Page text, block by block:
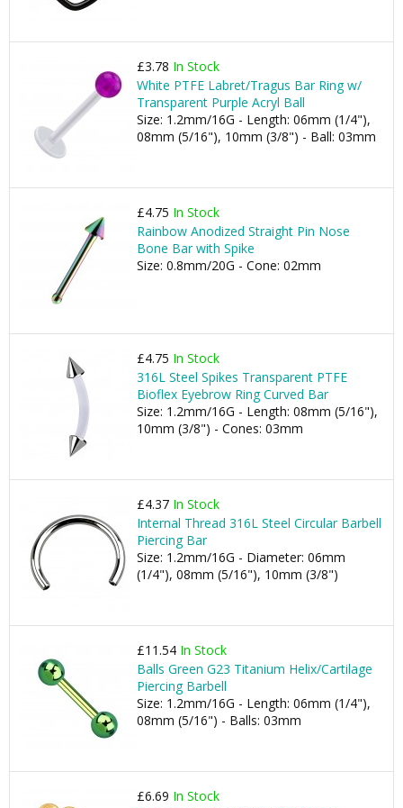
£3.78 In Stock
White PTFE Labret/Tragus Bar Ring w/
Transparent Purple Acryl Ball
Size: 1.2mm/16G - Length: 06mm (1/4"),
08mm (5/16"), 10mm (3/8") - Ball: 03mm
£4.75 In Stock
Rainbow Anodized Straight Pin Nose
Bone Bar with Spike
Size: 0.8mm/20G - Cone: 02mm
£4.75 In Stock
316L Steel Spikes Transparent PTFE
Bioflex Eyebrow Ring Curved Bar
Size: 1.2mm/16G - Length: 08mm (5/16"),
10mm (3/8") - Cones: 03mm
£4.37 In Stock
Internal Thread 316L Steel Circular Barbell
Piercing Bar
Size: 1.2mm/16G - Diameter: 06mm
(1/4"), 08mm (5/16"), 10mm (3/8")
£11.54 In Stock
Balls Green G23 Titanium Helix/Cartilage
Piercing Barbell
Size: 1.2mm/16G - Length: 06mm (1/4"),
08mm (5/16") - Balls: 03mm
£6.69 In Stock